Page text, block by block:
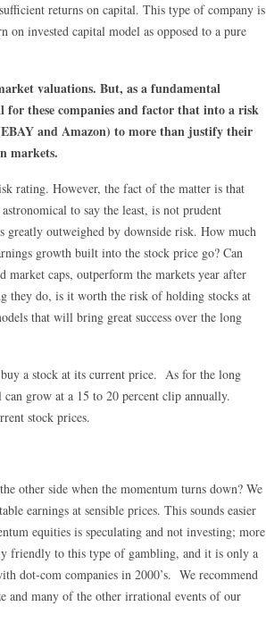
returns on capital. This type of company is
invested capital model as opposed to a pure
valuations. But, as a fundamental
these companies and factor that into a risk
and Amazon) to more than justify their
markets.
rating. However, the fact of the matter is that
to say the least, is not prudent
outweighed by downside risk. How much
growth built into the stock price go? Can
market caps, outperform the markets year after
they do, is it worth the risk of holding stocks at
that will bring great success over the long
a stock at its current price. As for the long
grow at a 15 to 20 percent clip annually.
stock prices.
other side when the momentum turns down? We
earnings at sensible prices. This sounds easier
equities is speculating and not investing; more
friendly to this type of gambling, and it is only a
dot-com companies in 2000’s. We recommend
and many of the other irrational events of our